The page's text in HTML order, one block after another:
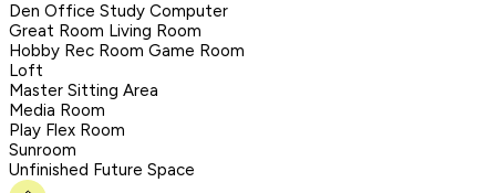
Den Office Study Computer
Great Room Living Room
Hobby Rec Room Game Room
Loft
Master Sitting Area
Media Room
Play Flex Room
Sunroom
Unfinished Future Space